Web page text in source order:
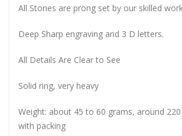
All Stones are prong set by our skilled
Deep Sharp engraving and 3 D letters.
All Details Are Clear to See
Solid ring, very heavy
Weight: about 45 to 60 grams, around
with packing